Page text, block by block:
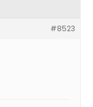
#8523